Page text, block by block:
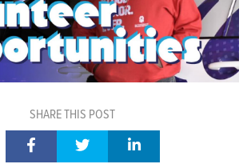
SHARE THIS POST